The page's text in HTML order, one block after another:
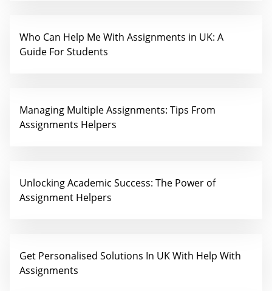
Who Can Help Me With Assignments in UK: A
Guide For Students
Managing Multiple Assignments: Tips From
Assignments Helpers
Unlocking Academic Success: The Power of
Assignment Helpers
Get Personalised Solutions In UK With Help With
Assignments